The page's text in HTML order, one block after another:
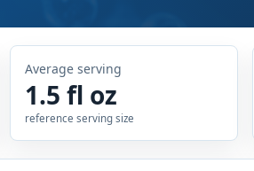
Average serving
1.5 fl oz
reference serving size